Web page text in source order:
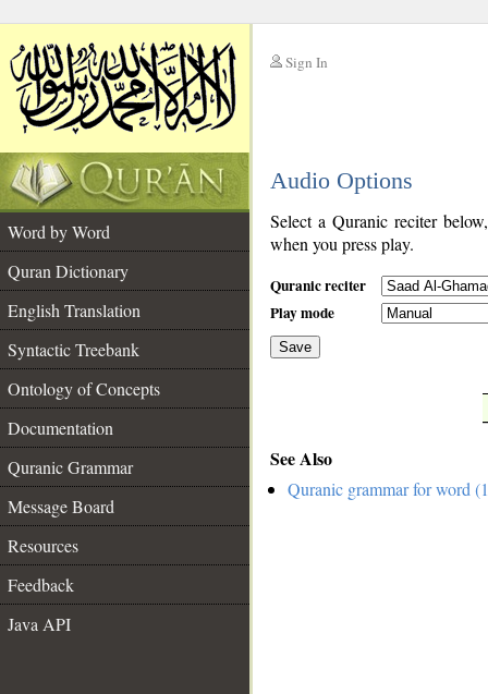
Sign In
Audio Options
Word by Word
Quran Dictionary
English Translation
Syntactic Treebank
Ontology of Concepts
Documentation
Quranic Grammar
Message Board
Resources
Feedback
Java API
Select a Quranic reciter
when you press play.
Quranic reciter
Play mode
Save
See Also
Quranic grammar for word